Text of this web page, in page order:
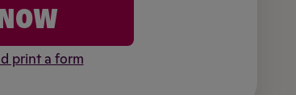
print a form